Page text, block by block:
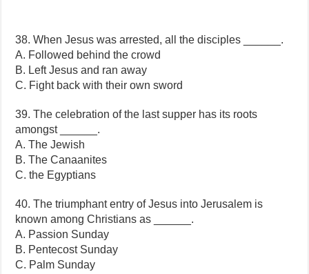
38. When Jesus was arrested, all the disciples ______.
A. Followed behind the crowd
B. Left Jesus and ran away
C. Fight back with their own sword
39. The celebration of the last supper has its roots
amongst ______.
A. The Jewish
B. The Canaanites
C. the Egyptians
40. The triumphant entry of Jesus into Jerusalem is
known among Christians as ______.
A. Passion Sunday
B. Pentecost Sunday
C. Palm Sunday